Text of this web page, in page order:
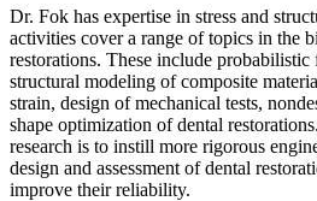
Dr. Fok has expertise in stress and
activities cover a range of topics in the
restorations. These include
structural modeling of composite
strain, design of mechanical tests,
shape optimization of dental
research is to instill more rigorous
design and assessment of dental
improve their reliability.